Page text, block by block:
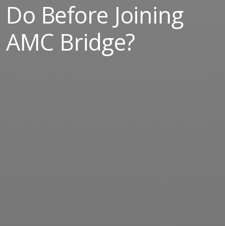
Do Before Joining
AMC Bridge?